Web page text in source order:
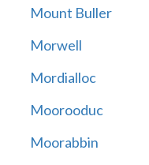
Mount Buller
Morwell
Mordialloc
Moorooduc
Moorabbin